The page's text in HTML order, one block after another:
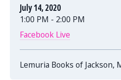
July 14, 2020
1:00 PM - 2:00 PM
Facebook Live
Lemuria Books of Jackson,